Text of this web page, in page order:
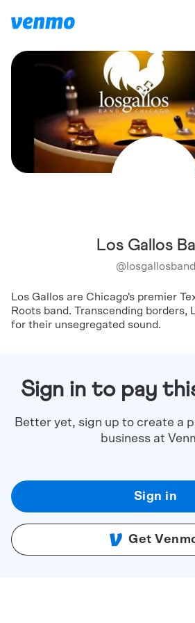
Los Gallos
@ losgallosband
Los Gallos are Chicago's premier
Roots band. Transcending borders,
for their unsegregated sound.
Sign in to pay
Better yet, sign up to create a
business at
Sign in
Get